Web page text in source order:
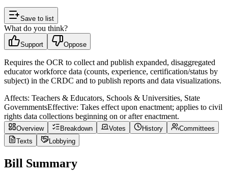
Save to list
What do you think?
Support Oppose
Requires the OCR to collect and publish expanded, disaggregated
educator workforce data (counts, experience, certification/status by
subject) in the CRDC and to publish reports and data visualizations.
Affects: Teachers & Educators, Schools & Universities, State
GovernmentsEffective: Takes effect upon enactment; applies to civil
rights data collections beginning on or after enactment.
Overview Breakdown Votes History
Committees
Texts
Lobbying
Bill Summary